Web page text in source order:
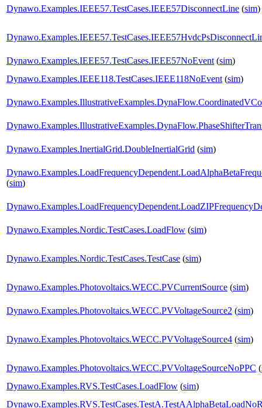
Dynawo.Examples.IEEE57.TestCases.IEEE57DisconnectLine (sim)
Dynawo.Examples.IEEE57.TestCases.IEEE57NoEvent (sim)
Dynawo.Examples.IEEE118.TestCases.IEEE118NoEvent (sim)
Dynawo.Examples.InertialGrid.DoubleInertialGrid (sim)
(sim)
Dynawo.Examples.Nordic.TestCases.LoadFlow (sim)
Dynawo.Examples.Nordic.TestCases.TestCase (sim)
Dynawo.Examples.Photovoltaics.WECC.PVCurrentSource (sim)
Dynawo.Examples.Photovoltaics.WECC.PVVoltageSource2 (sim)
Dynawo.Examples.Photovoltaics.WECC.PVVoltageSource4 (sim)
Dynawo.Examples.Photovoltaics.WECC.PVVoltageSourceNoPPC (
Dynawo.Examples.RVS.TestCases.LoadFlow (sim)